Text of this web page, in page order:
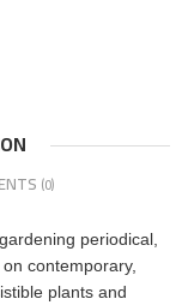
(0)
periodical,
contemporary,
plants and